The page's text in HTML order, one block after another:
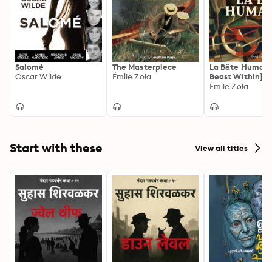
Salomé
Oscar Wilde
The Masterpiece
Émile Zola
La Bête
Beast Within]
Émile Zola
Start with these View all titles